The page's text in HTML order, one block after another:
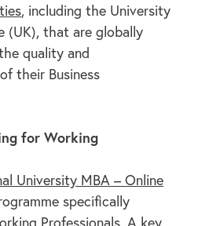
, including the University
(UK), that are globally
quality and
their Business
for Working
University MBA – Online
specifically